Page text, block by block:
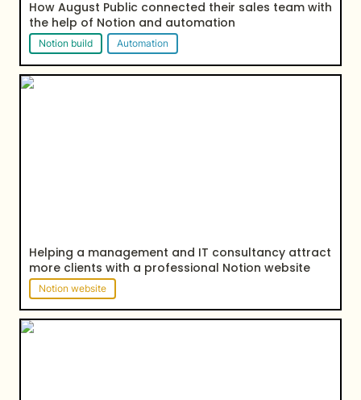
How August Public connected their sales team with
the help of Notion and automation
Notion build Automation
Helping a management and IT consultancy attract
Helping a management and IT consultancy attract
more clients with a professional Notion website
Notion website
How Kiwi Peng leveraged Notion to built her